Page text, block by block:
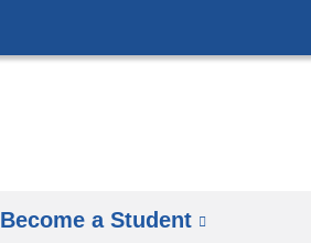
to
Become a Student